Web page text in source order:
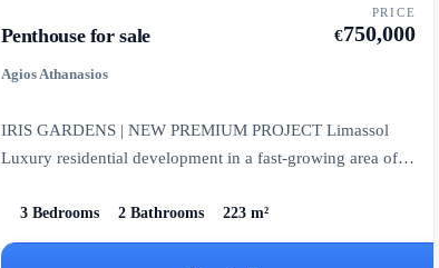
Penthouse for sale
Agios Athanasios
PRICE
€750,000
IRIS GARDENS | NEW PREMIUM PROJECT Limassol
Luxury residential development in a fast-growing area of
3 Bedrooms 2 Bathrooms 223 m²